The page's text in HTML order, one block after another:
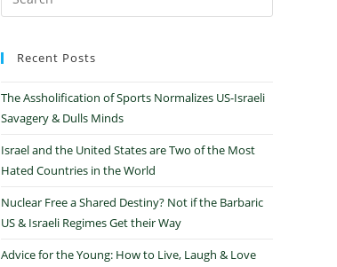
Recent Posts
The Assholification of Sports Normalizes US-Israeli
Savagery & Dulls Minds
Israel and the United States are Two of the Most
Hated Countries in the World
Nuclear Free a Shared Destiny? Not if the Barbaric
US & Israeli Regimes Get their Way
Advice for the Young: How to Live, Laugh & Love